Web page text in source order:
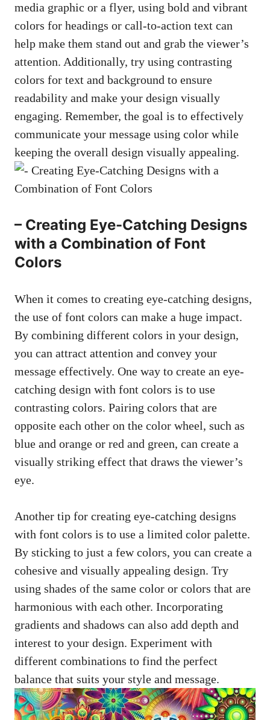
media graphic or a flyer, using bold and vibrant
colors for headings or call-to-action text can
help make them stand out and grab the viewer’s
attention. Additionally, try using contrasting
colors for text and background to ensure
readability and make your design visually
engaging. Remember, the goal is to effectively
communicate your message using color while
keeping the overall design visually appealing.
– Creating Eye-Catching Designs
with a Combination of Font
Colors
When it comes to creating eye-catching designs,
the use of font colors can make a huge impact.
By combining different colors in your design,
you can attract attention and convey your
message effectively. One way to create an eye-
catching design with font colors is to use
contrasting colors. Pairing colors that are
opposite each other on the color wheel, such as
blue and orange or red and green, can create a
visually striking effect that draws the viewer’s
eye.
Another tip for creating eye-catching designs
with font colors is to use a limited color palette.
By sticking to just a few colors, you can create a
cohesive and visually appealing design. Try
using shades of the same color or colors that are
harmonious with each other. Incorporating
gradients and shadows can also add depth and
interest to your design. Experiment with
different combinations to find the perfect
balance that suits your style and message.